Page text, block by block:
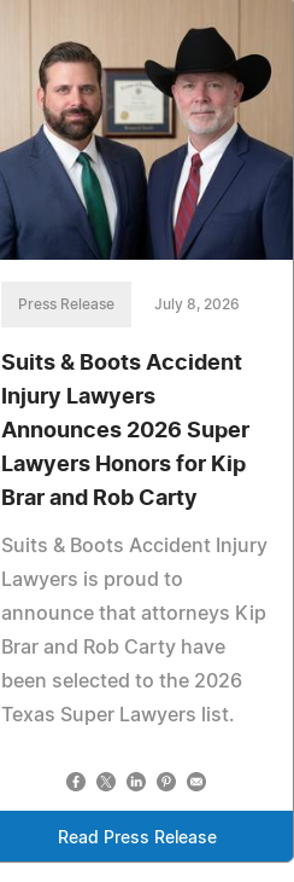
Press Release July 8, 2026
Suits & Boots Accident
Injury Lawyers
Announces 2026 Super
Lawyers Honors for Kip
Brar and Rob Carty
Suits & Boots Accident Injury
Lawyers is proud to
announce that attorneys Kip
Brar and Rob Carty have
been selected to the 2026
Texas Super Lawyers list.
Read Press Release